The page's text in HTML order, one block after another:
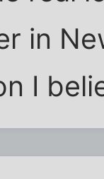
in
I